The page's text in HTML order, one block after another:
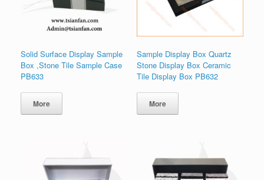
Solid Surface Display Sample
Box ,Stone Tile Sample Case
PB633
More
Sample Display Box Quartz
Stone Display Box Ceramic
Tile Display Box PB632
More